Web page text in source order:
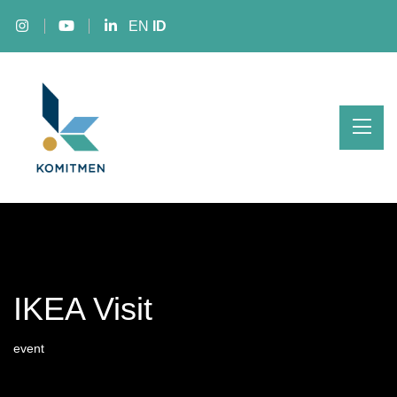
EN ID
IKEA Visit
event